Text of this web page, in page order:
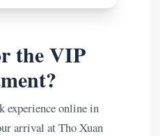
the VIP
experience online in
arrival at Tho Xuan